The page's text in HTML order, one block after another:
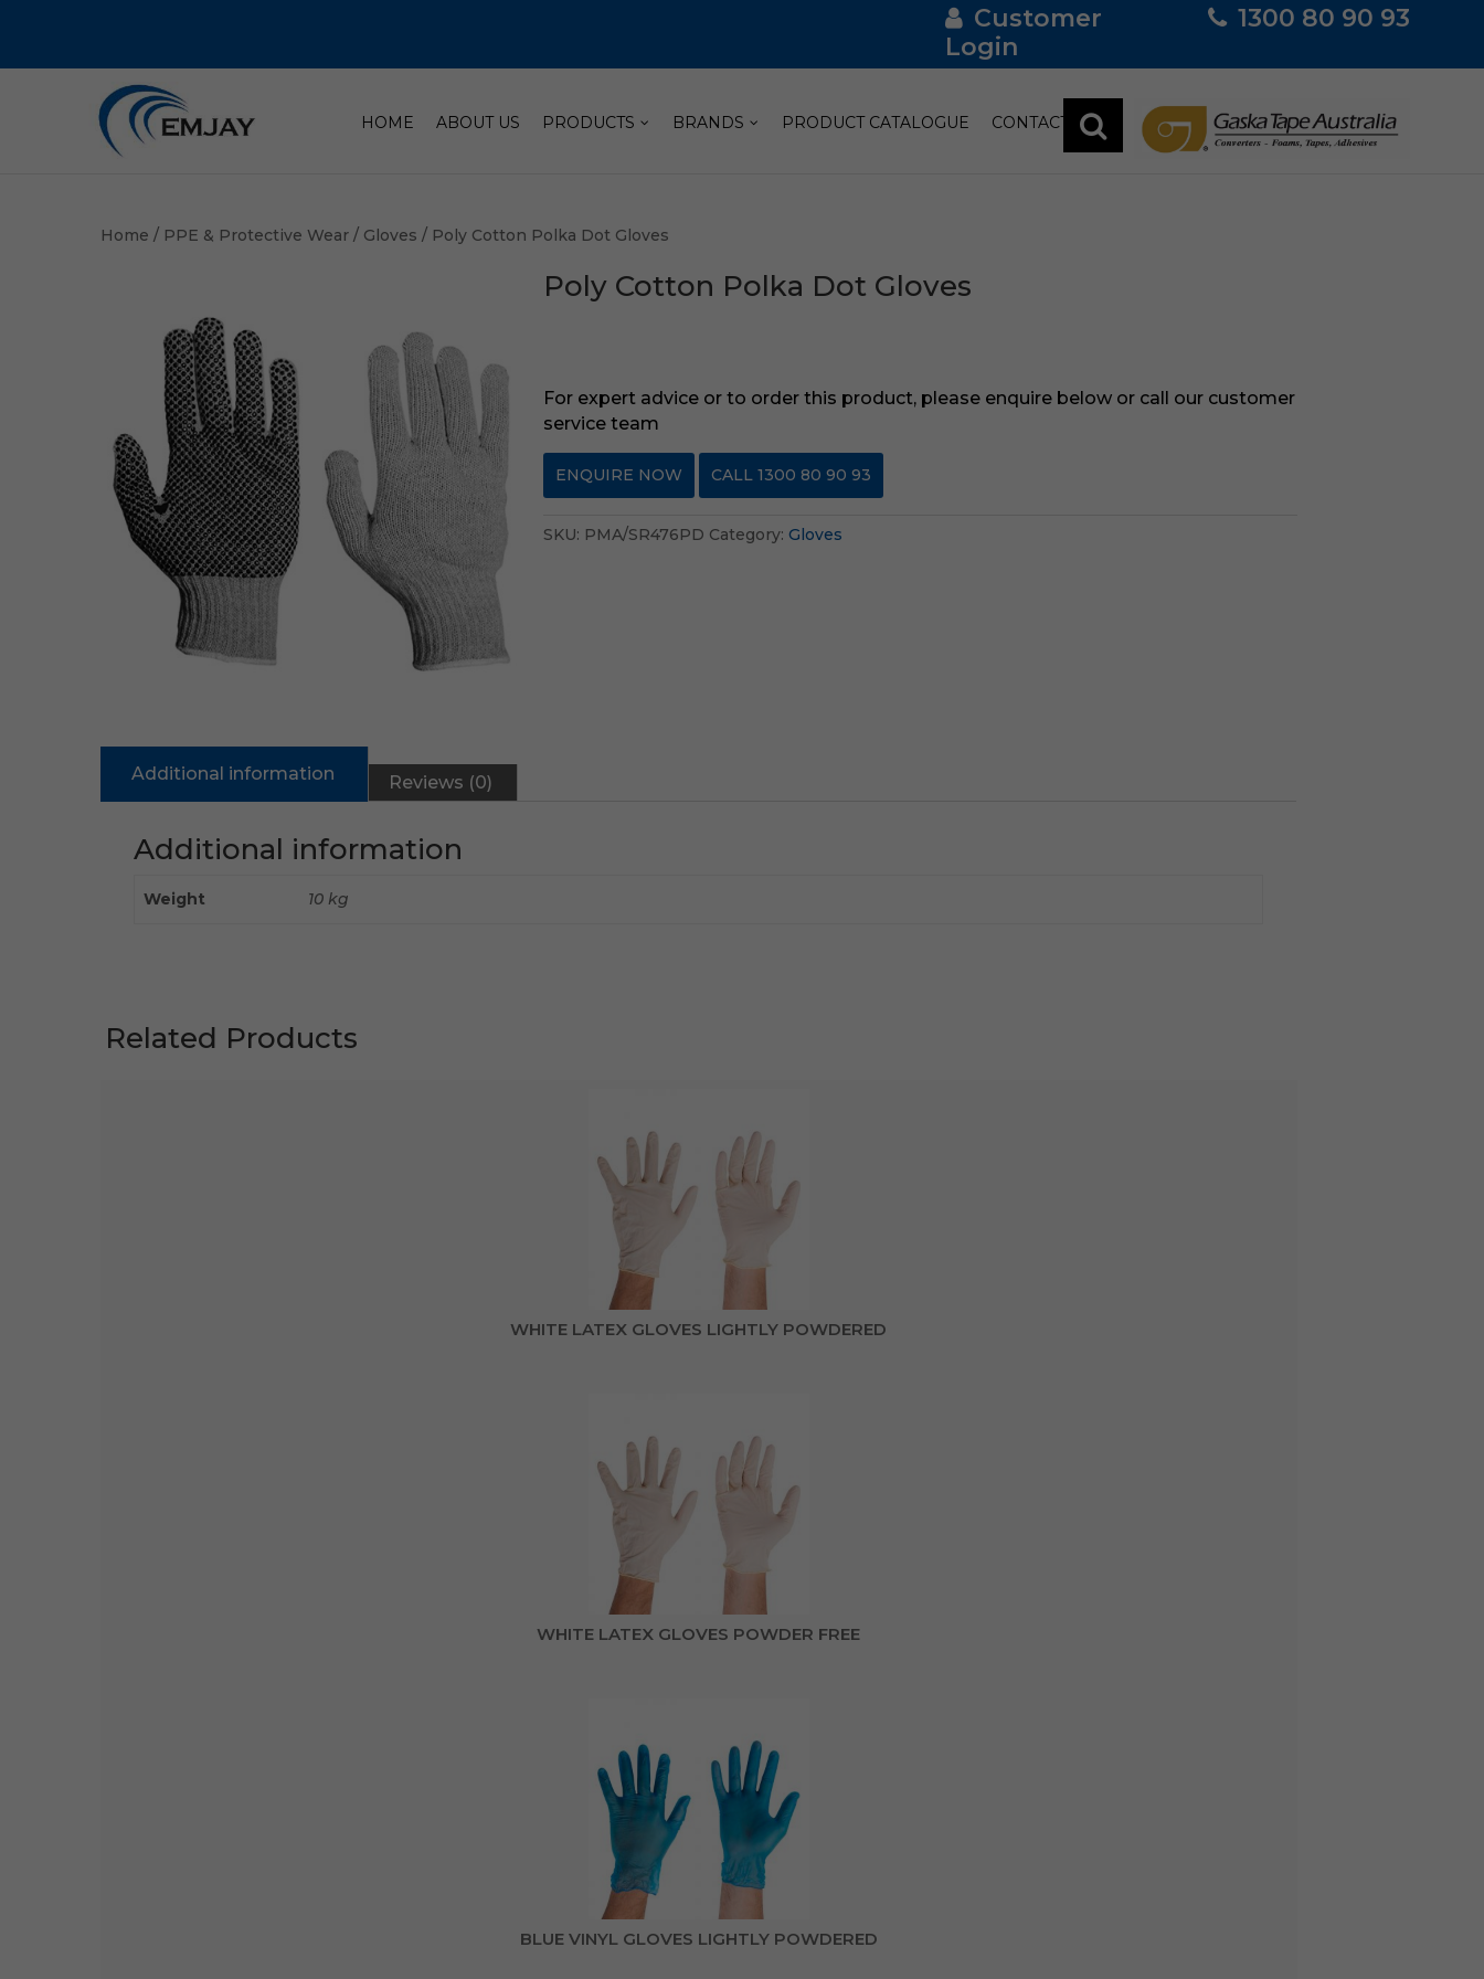
Customer
Login
1300 80 90 93
HOME ABOUT US PRODUCTS BRANDS PRODUCT CATALOGUE CONTACT
Home / PPE & Protective Wear / Gloves / Poly Cotton Polka Dot Gloves
Poly Cotton Polka Dot Gloves
For expert advice or to order this product, please enquire below or call our customer
service team
ENQUIRE NOW CALL 1300 80 90 93
SKU: PMA/SR476PD Category: Gloves
Additional information Reviews (0)
Additional information
Weight 10 kg
Related Products
WHITE LATEX GLOVES LIGHTLY POWDERED
WHITE LATEX GLOVES POWDER FREE
BLUE VINYL GLOVES LIGHTLY POWDERED